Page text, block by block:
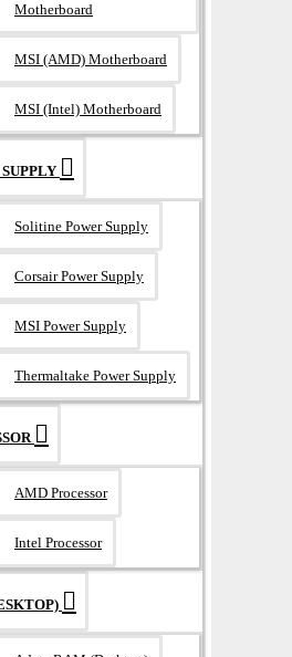
Motherboard
MSI (AMD) Motherboard
MSI (Intel) Motherboard
Solitine Power Supply
Corsair Power Supply
MSI Power Supply
Thermaltake Power Supply
AMD Processor
Intel Processor